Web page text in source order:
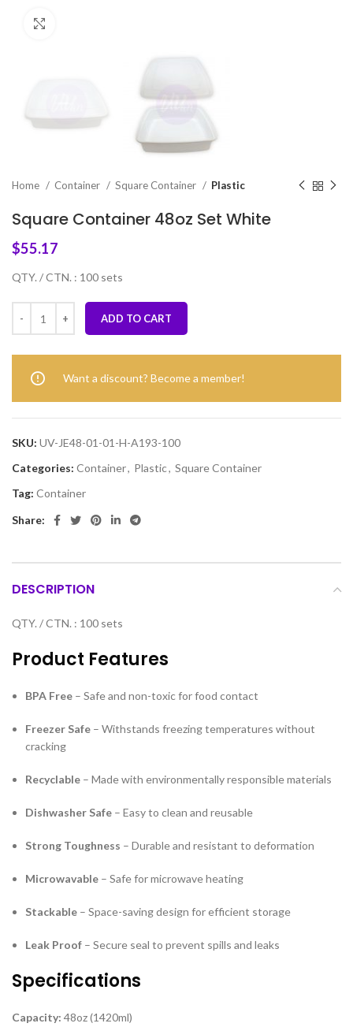
Home Container Square Container Plastic
Square Container 48oz Set White
$55.17
QTY. / CTN. : 100 sets
ADD TO CART
Want a discount? Become a member!
SKU: UV-JE48-01-01-H-A193-100
Categories: Container, Plastic, Square Container
Tag: Container
Share:
DESCRIPTION
QTY. / CTN. : 100 sets
Product Features
BPA Free – Safe and non-toxic for food contact
Freezer Safe – Withstands freezing temperatures without
cracking
Recyclable – Made with environmentally responsible materials
Dishwasher Safe – Easy to clean and reusable
Strong Toughness – Durable and resistant to deformation
Microwavable – Safe for microwave heating
Stackable – Space-saving design for efficient storage
Leak Proof – Secure seal to prevent spills and leaks
Specifications
Capacity: 48oz (1420ml)